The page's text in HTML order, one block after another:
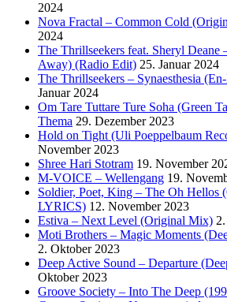
2024
Nova Fractal – Common Cold
2024
The Thrillseekers feat. Sheryl Deane
Away) (Radio Edit) 25. Januar 2024
The Thrillseekers – Synaesthesia
Januar 2024
Om Tare Tuttare Ture Soha (Green
Thema 29. Dezember 2023
Hold on Tight (Uli Poeppelbaum
November 2023
Shree Hari Stotram 19. November
M-VOICE – Wellengang 19.
Soldier, Poet, King – The Oh Hellos
LYRICS) 12. November 2023
Estiva – Next Level (Original Mix)
Moti Brothers – Magic Moments
2. Oktober 2023
Deep Active Sound – Departure
Oktober 2023
Groove Society – Into The Deep